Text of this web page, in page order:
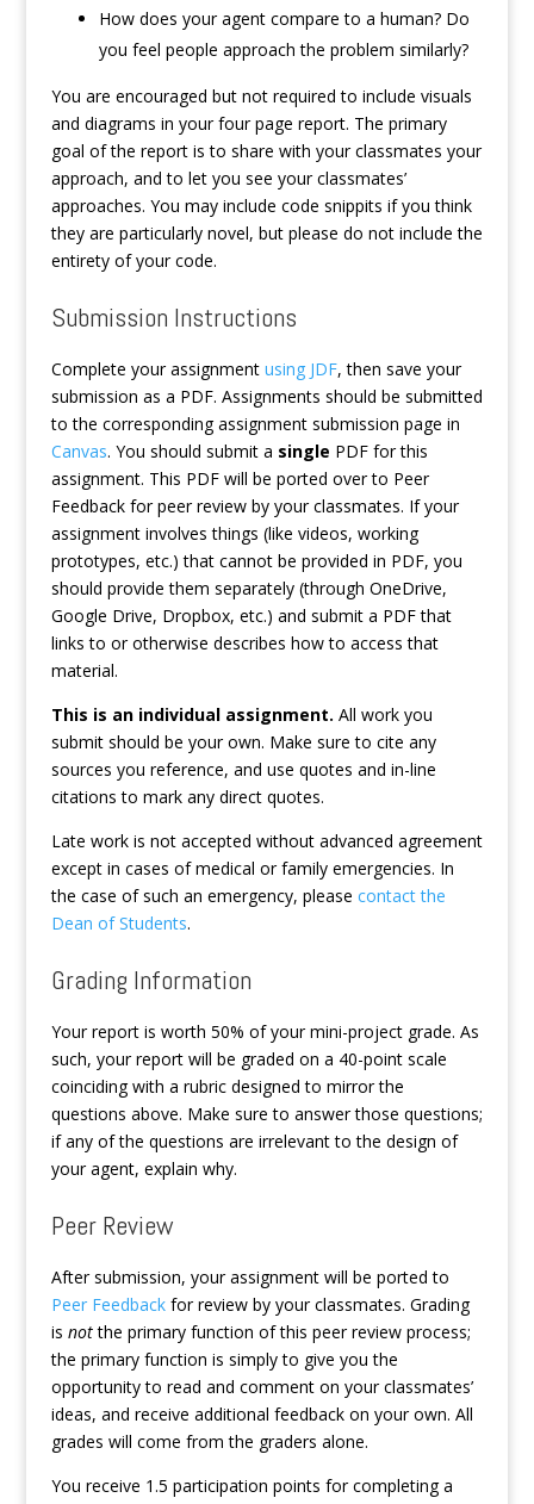
How does your agent compare to a human? Do
you feel people approach the problem similarly?
You are encouraged but not required to include visuals
and diagrams in your four page report. The primary
goal of the report is to share with your classmates your
approach, and to let you see your classmates’
approaches. You may include code snippits if you think
they are particularly novel, but please do not include the
entirety of your code.
Submission Instructions
Complete your assignment using JDF, then save your
submission as a PDF. Assignments should be submitted
to the corresponding assignment submission page in
Canvas. You should submit a single PDF for this
assignment. This PDF will be ported over to Peer
Feedback for peer review by your classmates. If your
assignment involves things (like videos, working
prototypes, etc.) that cannot be provided in PDF, you
should provide them separately (through OneDrive,
Google Drive, Dropbox, etc.) and submit a PDF that
links to or otherwise describes how to access that
material.
This is an individual assignment. All work you
submit should be your own. Make sure to cite any
sources you reference, and use quotes and in-line
citations to mark any direct quotes.
Late work is not accepted without advanced agreement
except in cases of medical or family emergencies. In
the case of such an emergency, please contact the
Dean of Students.
Grading Information
Your report is worth 50% of your mini-project grade. As
such, your report will be graded on a 40-point scale
coinciding with a rubric designed to mirror the
questions above. Make sure to answer those questions;
if any of the questions are irrelevant to the design of
your agent, explain why.
Peer Review
After submission, your assignment will be ported to
Peer Feedbackfor review by your classmates. Grading
is notthe primary function of this peer review process;
the primary function is simply to give you the
opportunity to read and comment on your classmates’
ideas, and receive additional feedback on your own. All
grades will come from the graders alone.
You receive 1.5 participation points for completing a